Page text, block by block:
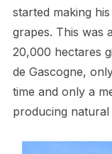
started making
grapes. This was
20,000 hectares
de Gascogne,
time and only a
producing natural